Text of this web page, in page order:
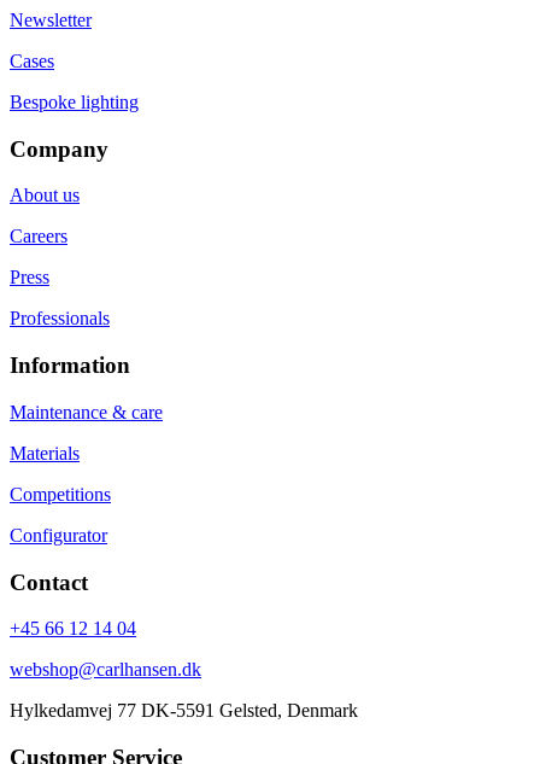
Newsletter
Cases
Bespoke lighting
Company
About us
Careers
Press
Professionals
Information
Maintenance & care
Materials
Competitions
Configurator
Contact
+45 66 12 14 04
webshop@carlhansen.dk
Hylkedamvej 77 DK-5591 Gelsted, Denmark
Customer Service